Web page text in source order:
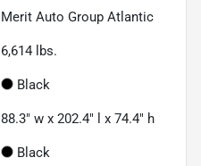
Merit Auto Group Atlantic
6,614 lbs.
Black
88.3" w x 202.4" l x 74.4" h
Black